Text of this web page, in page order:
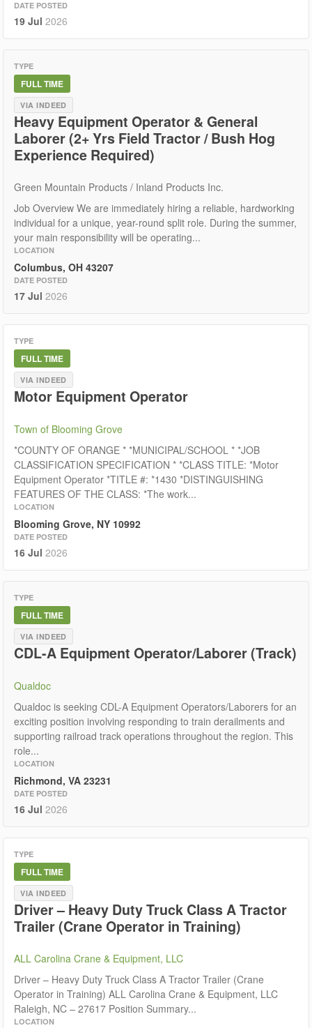
DATE POSTED
19 Jul 2026
TYPE
FULL TIME
VIA INDEED
Heavy Equipment Operator & General
Laborer (2+ Yrs Field Tractor / Bush Hog
Experience Required)
Green Mountain Products / Inland Products Inc.
Job Overview We are immediately hiring a reliable, hardworking
individual for a unique, year-round split role. During the summer,
your main responsibility will be operating...
LOCATION
Columbus, OH 43207
DATE POSTED
17 Jul 2026
TYPE
FULL TIME
VIA INDEED
Motor Equipment Operator
Town of Blooming Grove
*COUNTY OF ORANGE * *MUNICIPAL/SCHOOL * *JOB
CLASSIFICATION SPECIFICATION * *CLASS TITLE: *Motor
Equipment Operator *TITLE #: *1430 *DISTINGUISHING
FEATURES OF THE CLASS: *The work...
LOCATION
Blooming Grove, NY 10992
DATE POSTED
16 Jul 2026
TYPE
FULL TIME
VIA INDEED
CDL-A Equipment Operator/Laborer (Track)
Qualdoc
Qualdoc is seeking CDL-A Equipment Operators/Laborers for an
exciting position involving responding to train derailments and
supporting railroad track operations throughout the region. This
role...
LOCATION
Richmond, VA 23231
DATE POSTED
16 Jul 2026
TYPE
FULL TIME
VIA INDEED
Driver – Heavy Duty Truck Class A Tractor
Trailer (Crane Operator in Training)
ALL Carolina Crane & Equipment, LLC
Driver – Heavy Duty Truck Class A Tractor Trailer (Crane
Operator in Training) ALL Carolina Crane & Equipment, LLC
Raleigh, NC – 27617 Position Summary...
LOCATION